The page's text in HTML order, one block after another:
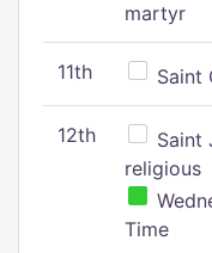
martyr
11th Saint
12th
Saint
religious
Time